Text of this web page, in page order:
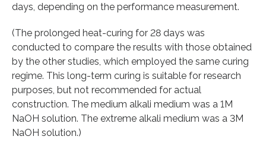
days, depending on the performance measurement.
(The prolonged heat-curing for 28 days was
conducted to compare the results with those obtained
by the other studies, which employed the same curing
regime. This long-term curing is suitable for research
purposes, but not recommended for actual
construction. The medium alkali medium was a 1M
NaOH solution. The extreme alkali medium was a 3M
NaOH solution.)